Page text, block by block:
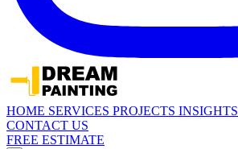
HOME SERVICES PROJECTS INSIGHTS
CONTACT US
FREE ESTIMATE